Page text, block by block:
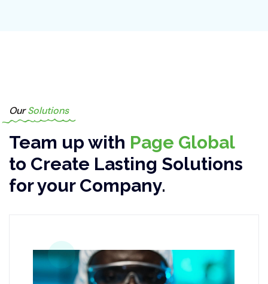
OurSolutions
Team up with Page Global
to Create Lasting Solutions
for your Company.